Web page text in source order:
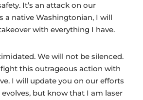
It’s an attack on our
a native Washingtonian, I will
with everything I have.
We will not be silenced.
this outrageous action with
I will update you on our efforts
but know that I am laser